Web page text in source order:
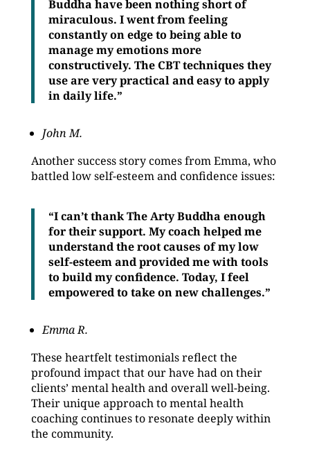
Buddha have been nothing short of
miraculous. I went from feeling
constantly on edge to being able to
manage my emotions more
constructively. The CBT techniques they
use are very practical and easy to apply
in daily life.”
John M.
Another success story comes from Emma, who
battled low self-esteem and confidence issues:
“I can’t thank The Arty Buddha enough
for their support. My coach helped me
understand the root causes of my low
self-esteem and provided me with tools
to build my confidence. Today, I feel
empowered to take on new challenges.”
Emma R.
These heartfelt testimonials reflect the
profound impact that our have had on their
clients’ mental health and overall well-being.
Their unique approach to mental health
coaching continues to resonate deeply within
the community.